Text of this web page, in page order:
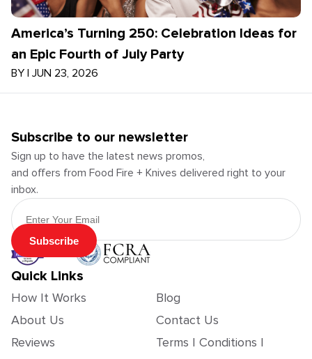
America’s Turning 250: Celebration Ideas for
an Epic Fourth of July Party
BY | JUN 23, 2026
Subscribe to our newsletter
Sign up to have the latest news promos,
and offers from Food Fire + Knives delivered right to your
inbox.
Email Address
Subscribe
Quick Links
How It Works
About Us
Reviews
Blog
Contact Us
Terms | Conditions |